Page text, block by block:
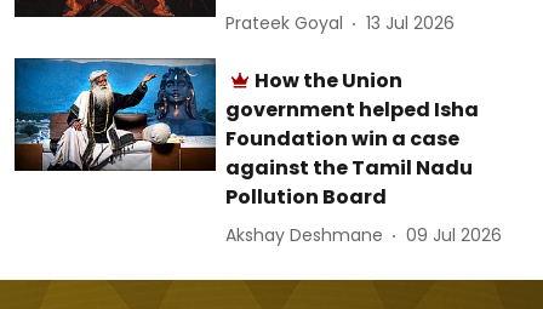
Prateek Goyal 13 Jul 2026
How the Union
government helped Isha
Foundation win a case
against the Tamil Nadu
Pollution Board
Akshay Deshmane 09 Jul 2026